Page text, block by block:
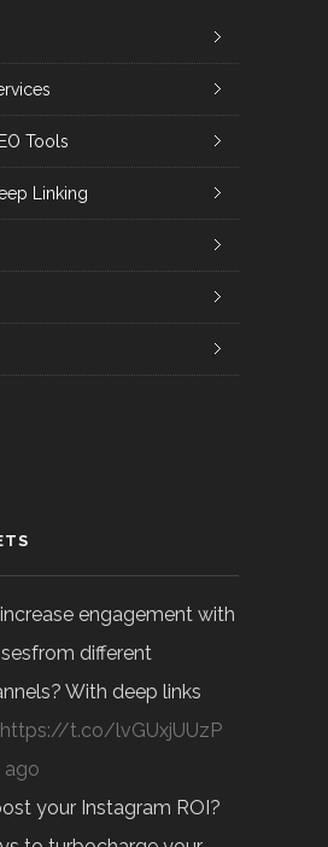
Tools
Linking
engagement with
different
With deep links
https://t.co/lvGUxjUUzP
ago
your Instagram ROI?